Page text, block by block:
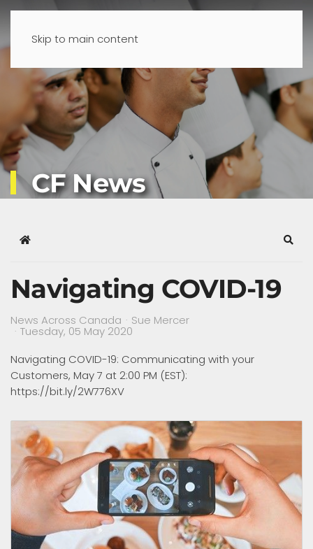
Skip to main content
CF News
Home
Navigating COVID-19
News Across Canada Sue Mercer
Tuesday, 05 May 2020
Navigating COVID-19: Communicating with your
Customers, May 7 at 2:00 PM (EST):
https://bit.ly/2W776XV